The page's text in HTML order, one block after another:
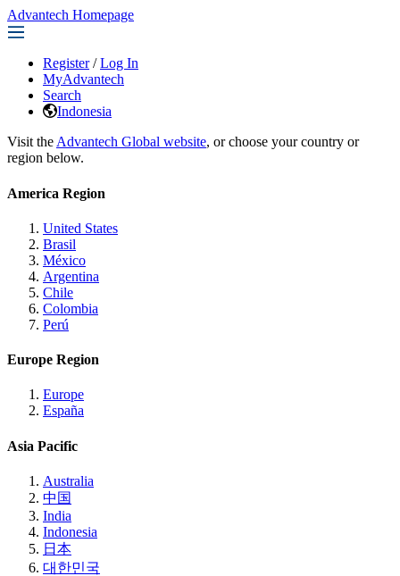
Advantech Homepage
Register / Log In
MyAdvantech
Search
Indonesia
Visit the Advantech Global website, or choose your country or
region below.
America Region
United States
Brasil
México
Argentina
Chile
Colombia
Perú
Europe Region
Europe
España
Asia Pacific
Australia
中国
India
Indonesia
日本
대한민국